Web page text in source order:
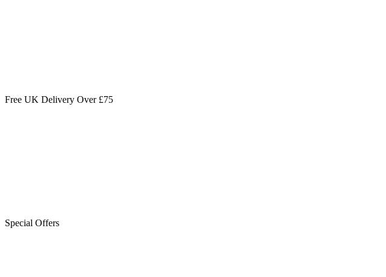
Free UK Delivery Over £75
Special Offers